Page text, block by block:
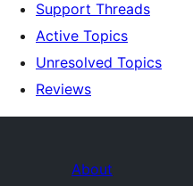
Support Threads
Active Topics
Unresolved Topics
Reviews
About